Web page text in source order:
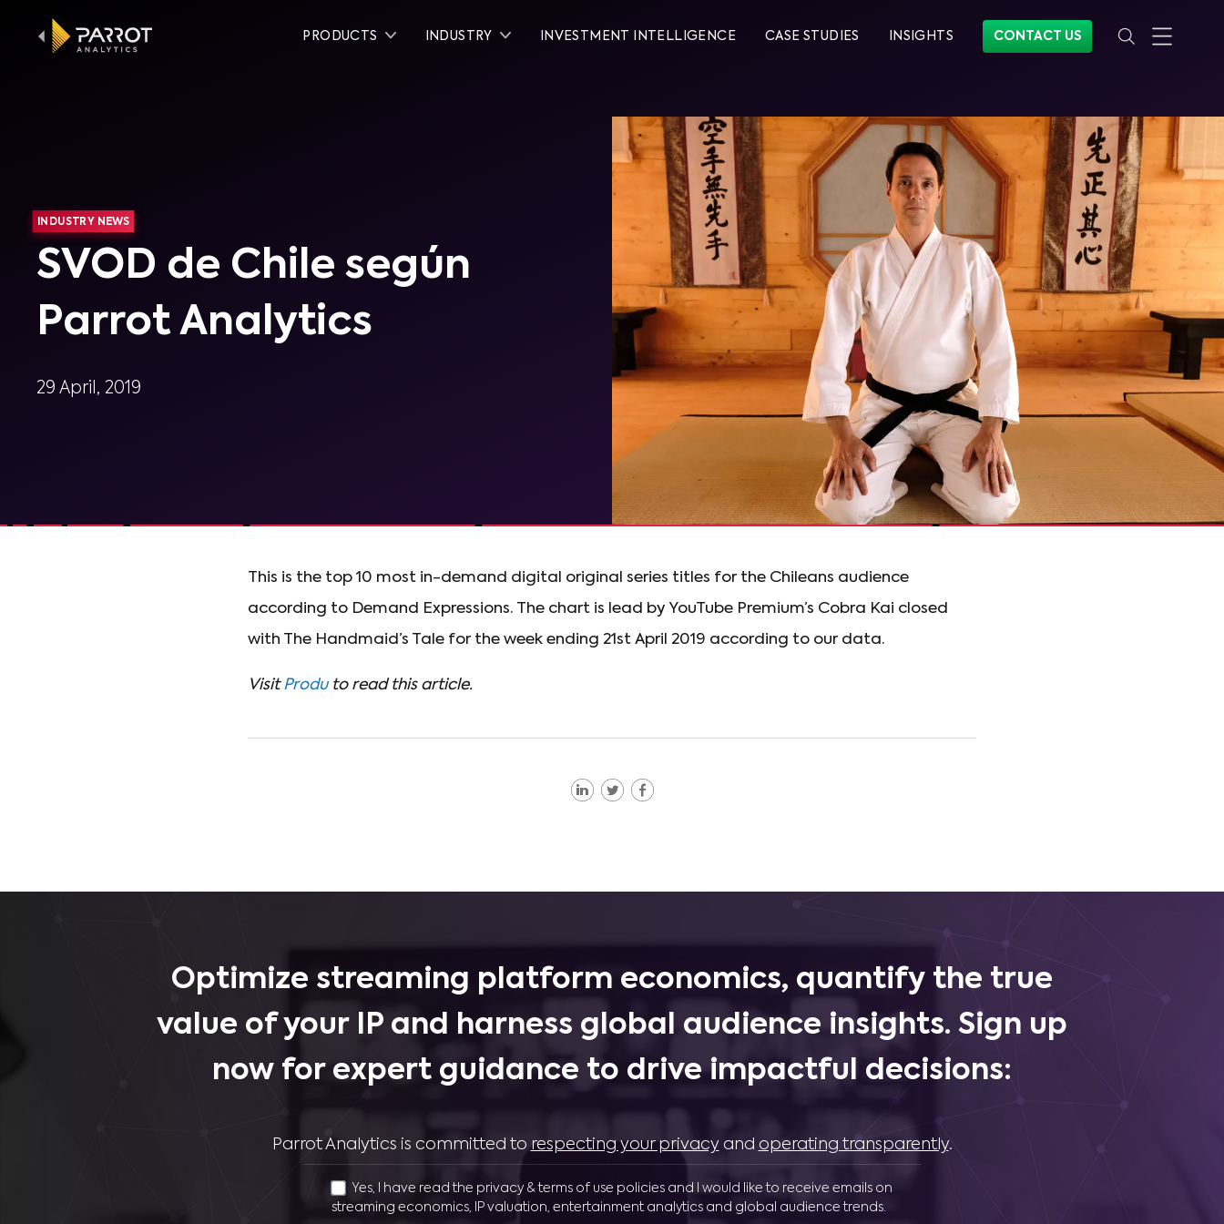
PRODUCTS INDUSTRY INVESTMENT INTELLIGENCE CASE STUDIES INSIGHTS CONTACT US
INDUSTRY NEWS
SVOD de Chile según
Parrot Analytics
29 April, 2019
This is the top 10 most in-demand digital original series titles for the Chileans audience
according to Demand Expressions. The chart is lead by YouTube Premium’s Cobra Kai closed
with The Handmaid’s Tale for the week ending 21st April 2019 according to our data.
Visit Produ to read this article.
Optimize streaming platform economics, quantify the true
value of your IP and harness global audience insights. Sign up
now for expert guidance to drive impactful decisions:
Parrot Analytics is committed to respecting your privacyand operating transparently.
Yes, I have read the privacy & terms of use policies and I would like to receive emails on
streaming economics, IP valuation, entertainment analytics and global audience trends.